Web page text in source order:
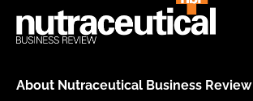
About Nutraceutical Business Review